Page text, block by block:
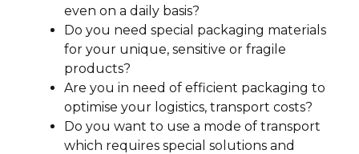
even on a daily basis?
Do you need special packaging materials
for your unique, sensitive or fragile
products?
Are you in need of efficient packaging to
optimise your logistics, transport costs?
Do you want to use a mode of transport
which requires special solutions and